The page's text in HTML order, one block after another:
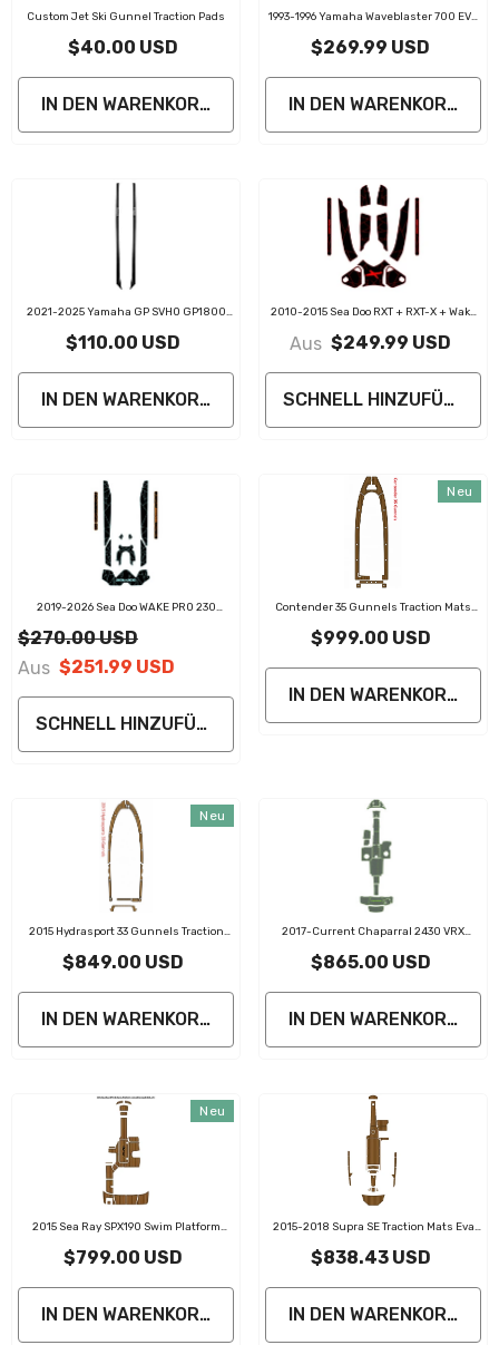
Custom Jet Ski Gunnel Traction Pads
$40.00 USD
IN DEN WARENKORB LEGEN
1993-1996 Yamaha Waveblaster 700 EVA
$269.99 USD
IN DEN WARENKORB
2021-2025 Yamaha GP SVHO GP1800
$110.00 USD
IN DEN WARENKORB LEGEN
2010-2015 Sea Doo RXT + RXT-X + Wake
Gunnel Pads
Aus $249.99 USD
SCHNELL HINZUFÜGEN
2019-2026 Sea Doo WAKE PRO 230
$270.00 USD
Aus $251.99 USD
SCHNELL HINZUFÜGEN
Neu
Contender 35 Gunnels Traction Mats
Traction Mats Eva Foam Boat Flooring
Boat Flooring Marine Decking
$999.00 USD
IN DEN WARENKORB
Neu
2015 Hydrasport 33 Gunnels Traction
Decking
$849.00 USD
IN DEN WARENKORB LEGEN
2017-Current Chaparral 2430 VRX
$865.00 USD
IN DEN WARENKORB
Neu
2015 Sea Ray SPX190 Swim Platform
Flooring Marine Decking
$799.00 USD
IN DEN WARENKORB LEGEN
2015-2018 Supra SE Traction Mats Eva
$838.43 USD
IN DEN WARENKORB